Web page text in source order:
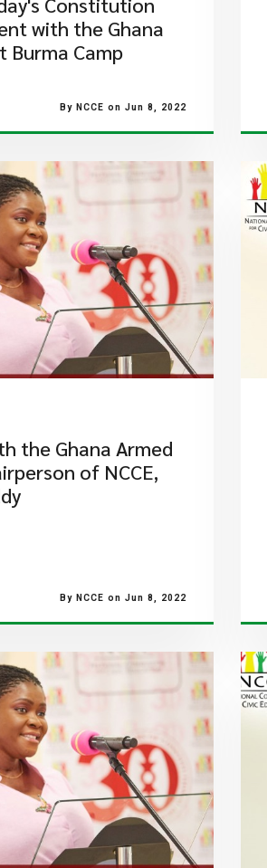
with the Ghana
Burma Camp
By NCCE on Jun 8, 2022
the Ghana Armed
of NCCE,
By NCCE on Jun 8, 2022